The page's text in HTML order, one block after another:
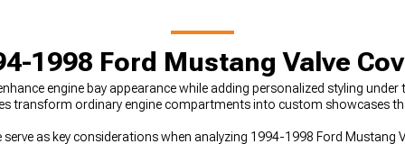
1998 Ford Mustang Valve
engine bay appearance while adding personalized styling under
transform ordinary engine compartments into custom showcases
as key considerations when analyzing 1994-1998 Ford Mustang